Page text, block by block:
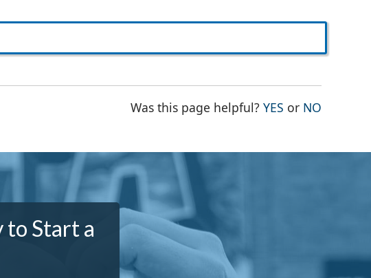
Was this page helpful?YES THE PAGE
or NO
to Start a